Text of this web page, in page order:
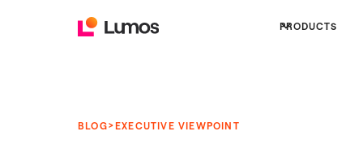
PRODUCTS
BLOG>EXECUTIVE VIEWPOINT